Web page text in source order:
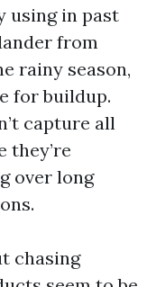
using in past
from
rainy season,
for buildup.
capture all
they’re
over long
chasing